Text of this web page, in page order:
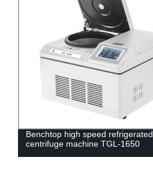
Benchtop high speed refrigerated
centrifuge machine TGL-1650